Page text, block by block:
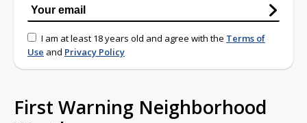
I am at least 18 years old and agree with the Terms of
Use and Privacy Policy
First Warning Neighborhood